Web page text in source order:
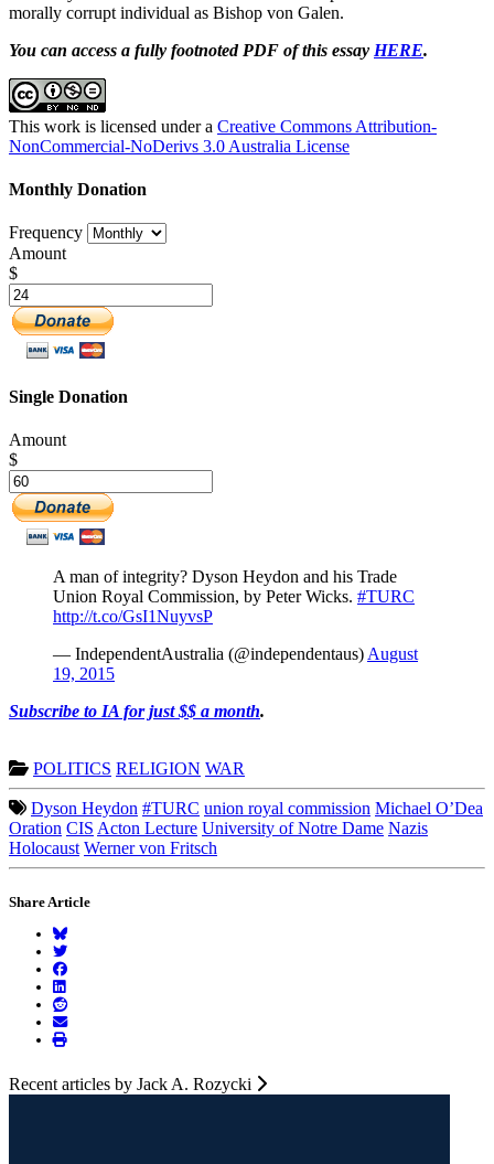
morally corrupt individual as Bishop von Galen.
You can access a fully footnoted PDF of this essay HERE.
This work is licensed under a Creative Commons Attribution-
NonCommercial-NoDerivs 3.0 Australia License
Monthly Donation
Frequency
Amount
$
Single Donation
Amount
$
A man of integrity? Dyson Heydon and his Trade
Union Royal Commission, by Peter Wicks. #TURC
http://t.co/GsI1NuyvsP
— IndependentAustralia (@independentaus) August
19, 2015
Subscribe to IA for just $$ a month.
POLITICS RELIGION WAR
Dyson Heydon #TURC union royal commission Michael O’Dea
Oration CIS Acton Lecture University of Notre Dame Nazis
Holocaust Werner von Fritsch
Share Article
Recent articles by Jack A. Rozycki